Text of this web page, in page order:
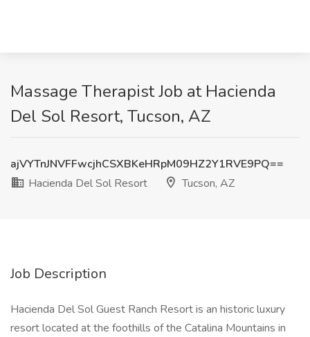
Massage Therapist Job at Hacienda
Del Sol Resort, Tucson, AZ
ajVYTnJNVFFwcjhCSXBKeHRpM09HZ2Y1RVE9PQ==
Hacienda Del Sol Resort
Tucson, AZ
Job Description
Hacienda Del Sol Guest Ranch Resort is an historic luxury
resort located at the foothills of the Catalina Mountains in